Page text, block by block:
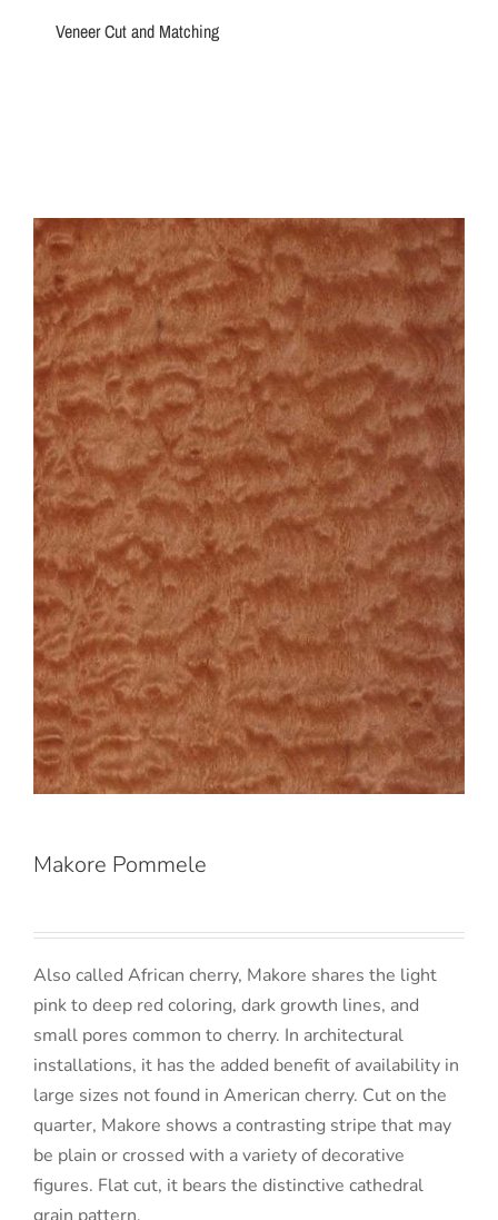
Makore Pommele
Also called African cherry, Makore shares the light
pink to deep red coloring, dark growth lines, and
small pores common to cherry. In architectural
installations, it has the added benefit of availability in
large sizes not found in American cherry. Cut on the
quarter, Makore shows a contrasting stripe that may
be plain or crossed with a variety of decorative
figures. Flat cut, it bears the distinctive cathedral
Veneer Cut and Matching